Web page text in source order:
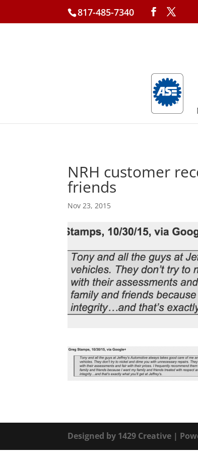
817-485-7340
NRH customer
friends
Nov 23, 2015
Designed by 1429 Creative |